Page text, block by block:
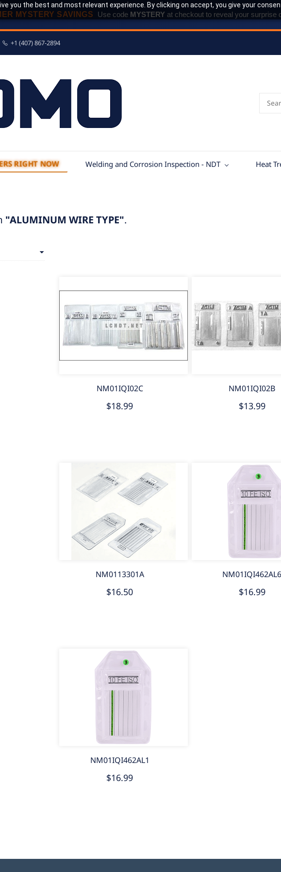
you the best and most relevant experience. By clicking on accept, you give your
MYSTERY SAVINGS Use code MYSTERY at checkout to reveal your surprise
+1 (407) 867-2894
RIGHT NOW Welding and Corrosion Inspection - NDT Heat
"ALUMINUM WIRE TYPE".
NM01IQI02C
$18.99
NM01IQI02B
$13.99
NM0113301A
$16.50
NM01IQI462AL6
$16.99
NM01IQI462AL1
$16.99